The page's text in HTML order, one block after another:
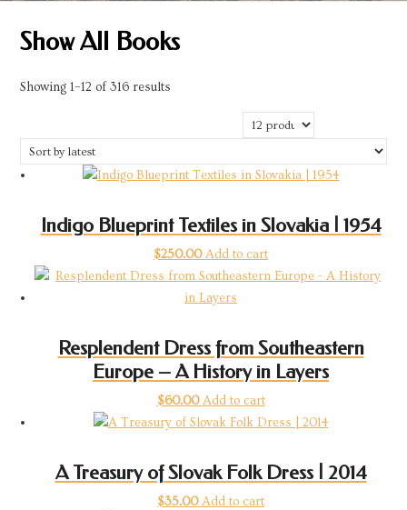
Show All Books
Showing 1–12 of 316 results
Indigo Blueprint Textiles in Slovakia | 1954
$250.00 Add to cart
Resplendent Dress from Southeastern
Europe – A History in Layers
$60.00 Add to cart
A Treasury of Slovak Folk Dress | 2014
$35.00 Add to cart